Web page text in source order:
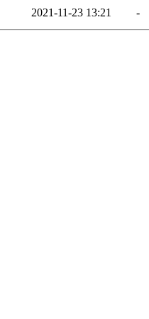
2021-11-23 13:21 -